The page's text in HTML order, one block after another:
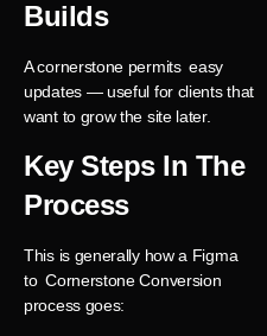
Builds
A cornerstone permits easy
updates — useful for clients that
want to grow the site later.
Key Steps In The
Process
This is generally how a Figma
to Cornerstone Conversion
process goes: